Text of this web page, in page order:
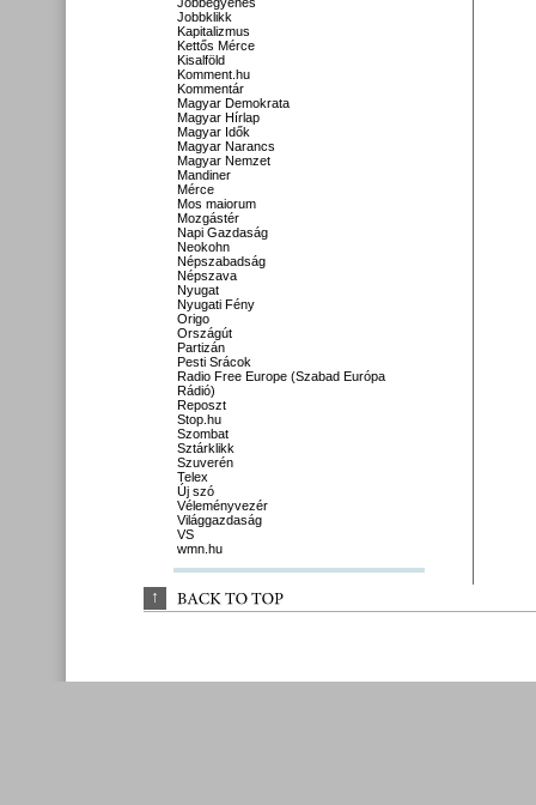
Jobbklikk
Kapitalizmus
Kettős Mérce
Kisalföld
Komment.hu
Kommentár
Magyar Demokrata
Magyar Hírlap
Magyar Idők
Magyar Narancs
Magyar Nemzet
Mandiner
Mérce
Mos maiorum
Mozgástér
Napi Gazdaság
Neokohn
Népszabadság
Népszava
Nyugat
Nyugati Fény
Origo
Országút
Partizán
Pesti Srácok
Radio Free Europe (Szabad Európa
Rádió)
Reposzt
Stop.hu
Szombat
Sztárklikk
Szuverén
Telex
Új szó
Véleményvezér
Világgazdaság
VS
wmn.hu
↑ BACK TO TOP